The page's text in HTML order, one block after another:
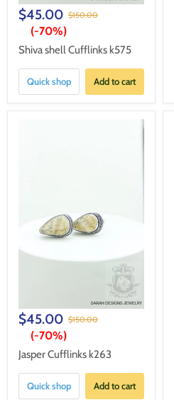
$45.00 $150.00
(-70%)
Shiva shell Cufflinks k575
Quick shop Add to cart
$45.00 $150.00
(-70%)
Jasper Cufflinks k263
Quick shop Add to cart